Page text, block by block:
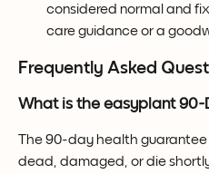
considered normal and
care guidance or a
Frequently Asked
What is the easyplant 90-
The 90-day health
dead, damaged, or die